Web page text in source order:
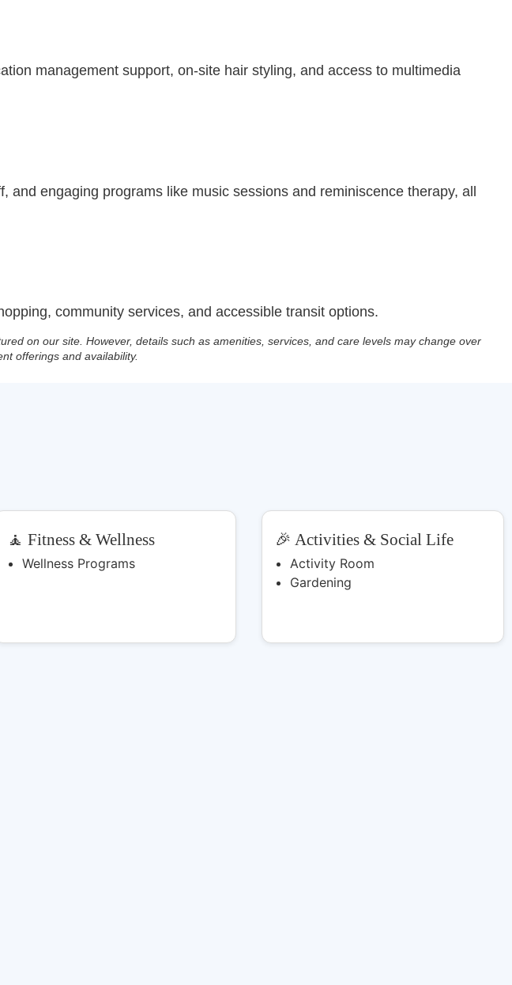
management support, on-site hair styling, and access to multimedia
engaging programs like music sessions and reminiscence therapy, all
community services, and accessible transit options.
on our site. However, details such as amenities, services, and care levels may change over
offerings and availability.
🧘 Fitness & Wellness
Wellness Programs
🎉 Activities & Social Life
Activity Room
Gardening